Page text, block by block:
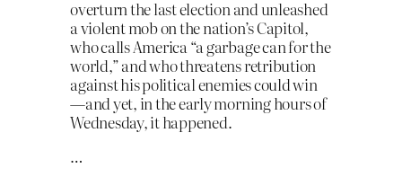
overturn the last election and unleashed
a violent mob on the nation’s Capitol,
who calls America “a garbage can for the
world,” and who threatens retribution
against his political enemies could win
—and yet, in the early morning hours of
Wednesday, it happened.
…